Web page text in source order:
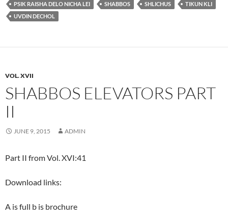
PSIK RAISHA DELO NICHA LEI
SHABBOS SHLICHUS
TIKUN KLI
UVDIN DECHOL
VOL. XVII
SHABBOS ELEVATORS PART
II
JUNE 9, 2015 ADMIN
Part II from Vol. XVI:41
Download links:
A is full b is brochure